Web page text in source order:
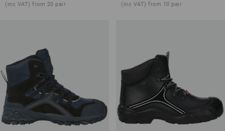
(inc VAT) from 20 pair (inc VAT) from 10 pair